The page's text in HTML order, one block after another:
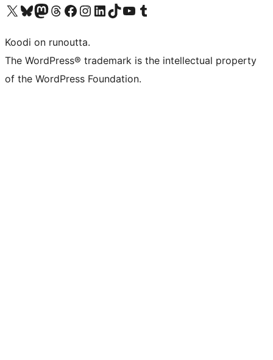
Visit our X (formerly Twitter) account
Visit our Bluesky account
Visit our Mastodon account
Visit our Threads account
Visit our Facebook page
Visit our Instagram account
Visit our LinkedIn account
Visit our TikTok account
Näytä YouTube-kanava
Visit our Tumblr account
Koodi on runoutta.
The WordPress® trademark is the intellectual property
of the WordPress Foundation.